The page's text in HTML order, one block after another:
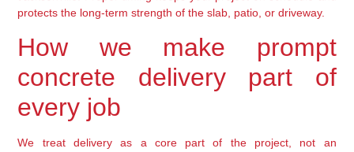
protects the long-term strength of the slab, patio, or driveway.
How we make prompt
concrete delivery part of
every job
We treat delivery as a core part of the project, not an